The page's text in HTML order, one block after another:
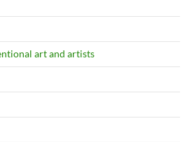
art and artists